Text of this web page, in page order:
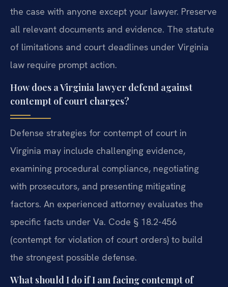
the case with anyone except your lawyer. Preserve
all relevant documents and evidence. The statute
of limitations and court deadlines under Virginia
law require prompt action.
How does a Virginia lawyer defend against
contempt of court charges?
Defense strategies for contempt of court in
Virginia may include challenging evidence,
examining procedural compliance, negotiating
with prosecutors, and presenting mitigating
factors. An experienced attorney evaluates the
specific facts under Va. Code § 18.2-456
(contempt for violation of court orders) to build
the strongest possible defense.
What should I do if I am facing contempt of